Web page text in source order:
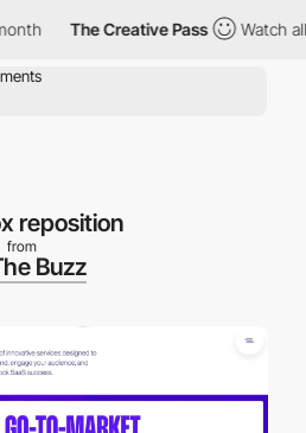
The Creative Pass Watch all
reposition
from
Buzz